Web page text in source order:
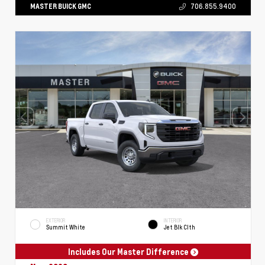
MASTER BUICK GMC 706.855.9400
EXTERIOR
Summit White
INTERIOR
Jet Blk Clth
Includes Our Master Difference